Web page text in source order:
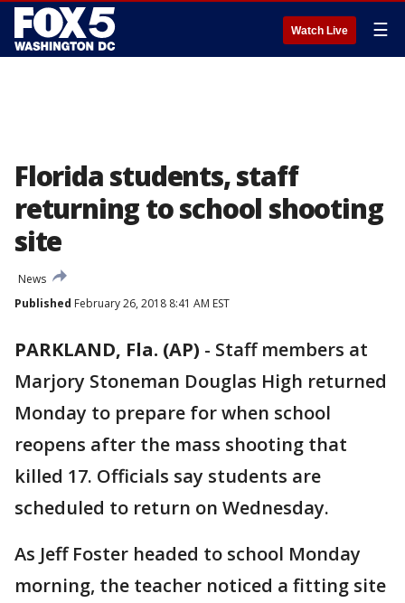
Watch Live ☰
Florida students, staff
returning to school shooting
site
News
Published February 26, 2018 8:41 AM EST
PARKLAND, Fla. (AP) - Staff members at
Marjory Stoneman Douglas High returned
Monday to prepare for when school
reopens after the mass shooting that
killed 17. Officials say students are
scheduled to return on Wednesday.
As Jeff Foster headed to school Monday
morning, the teacher noticed a fitting site